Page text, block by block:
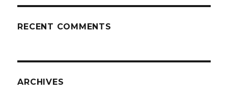
RECENT COMMENTS
ARCHIVES